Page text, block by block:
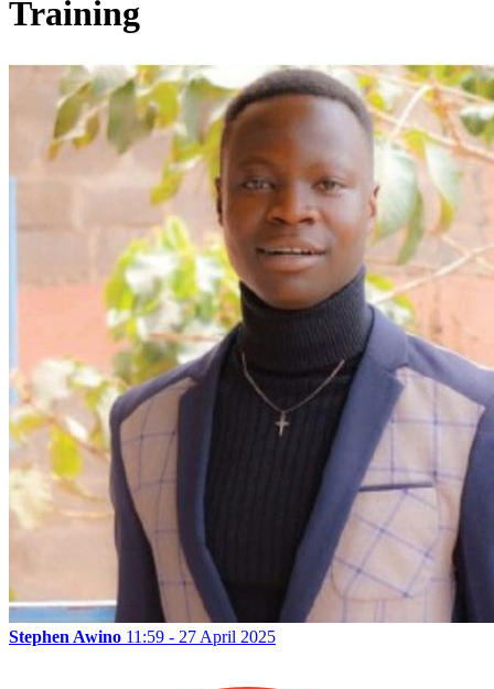
Training
Stephen Awino 11:59 - 27 April 2025